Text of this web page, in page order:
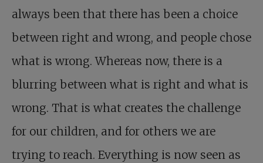
always been that there has been a choice
between right and wrong, and people chose
what is wrong. Whereas now, there is a
blurring between what is right and what is
wrong. That is what creates the challenge
for our children, and for others we are
trying to reach. Everything is now seen as